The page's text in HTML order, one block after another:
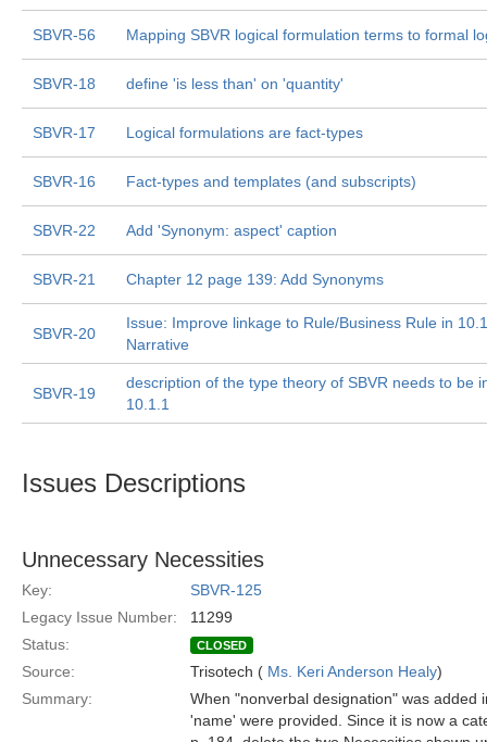
SBVR-56 Mapping SBVR logical formulation terms to formal
SBVR-18 define 'is less than' on 'quantity'
SBVR-17 Logical formulations are fact-types
SBVR-16 Fact-types and templates (and subscripts)
SBVR-22 Add 'Synonym: aspect' caption
SBVR-21 Chapter 12 page 139: Add Synonyms
SBVR-20
Issue: Improve linkage to Rule/Business Rule in
Narrative
SBVR-19
description of the type theory of SBVR needs to be
10.1.1
Issues Descriptions
Unnecessary Necessities
Key:
SBVR-125
Legacy Issue Number:
11299
Status:
CLOSED
Source: Trisotech ( Ms. Keri Anderson Healy)
Summary:
When "nonverbal designation" was added
'name' were provided. Since it is now a